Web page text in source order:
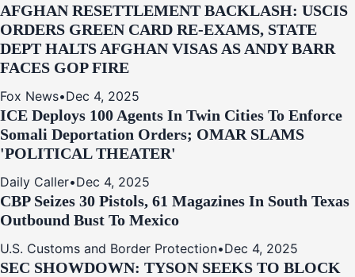
AFGHAN RESETTLEMENT BACKLASH: USCIS
ORDERS GREEN CARD RE‑EXAMS, STATE
DEPT HALTS AFGHAN VISAS AS ANDY BARR
FACES GOP FIRE
Fox News•Dec 4, 2025
ICE Deploys 100 Agents In Twin Cities To Enforce
Somali Deportation Orders; OMAR SLAMS
'POLITICAL THEATER'
Daily Caller•Dec 4, 2025
CBP Seizes 30 Pistols, 61 Magazines In South Texas
Outbound Bust To Mexico
U.S. Customs and Border Protection•Dec 4, 2025
SEC SHOWDOWN: TYSON SEEKS TO BLOCK